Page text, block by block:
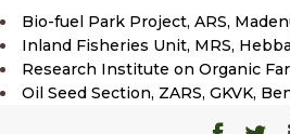
Bio-fuel Park Project, ARS,
Inland Fisheries Unit, MRS,
Research Institute on Organic
Oil Seed Section, ZARS, GKVK,